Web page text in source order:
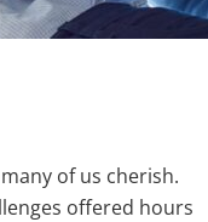
of us cherish.
offered hours